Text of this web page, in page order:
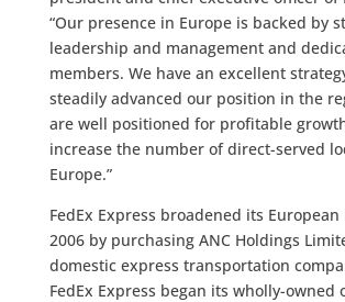
“Our presence in Europe is backed by
leadership and management and
members. We have an excellent
steadily advanced our position in the
are well positioned for profitable
increase the number of direct-served
Europe.”
FedEx Express broadened its
2006 by purchasing ANC Holdings
domestic express transportation
FedEx Express began its wholly-owned